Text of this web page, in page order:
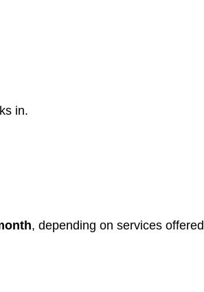
in.
, depending on services offered